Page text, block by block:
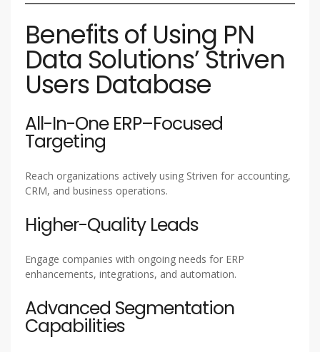
Benefits of Using PN
Data Solutions’ Striven
Users Database
All-In-One ERP–Focused
Targeting
Reach organizations actively using Striven for accounting,
CRM, and business operations.
Higher-Quality Leads
Engage companies with ongoing needs for ERP
enhancements, integrations, and automation.
Advanced Segmentation
Capabilities